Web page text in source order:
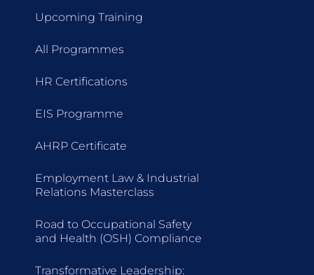
Upcoming Training
All Programmes
HR Certifications
EIS Programme
AHRP Certificate
Employment Law & Industrial
Relations Masterclass
Road to Occupational Safety
and Health (OSH) Compliance
Transformative Leadership: